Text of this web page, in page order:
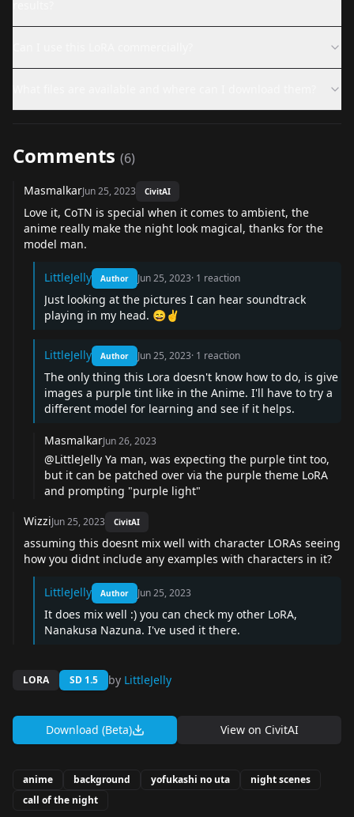
Comments (6)
MasmalkarJun 25, 2023 CivitAI
Love it, CoTN is special when it comes to ambient, the
anime really make the night look magical, thanks for the
model man.
LittleJelly Author Jun 25, 2023· 1 reaction
Just looking at the pictures I can hear soundtrack
playing in my head. 😄✌️
LittleJelly Author Jun 25, 2023· 1 reaction
The only thing this Lora doesn't know how to do, is give
images a purple tint like in the Anime. I'll have to try a
different model for learning and see if it helps.
MasmalkarJun 26, 2023
@LittleJelly Ya man, was expecting the purple tint too,
but it can be patched over via the purple theme LoRA
and prompting "purple light"
WizziJun 25, 2023 CivitAI
assuming this doesnt mix well with character LORAs seeing
how you didnt include any examples with characters in it?
LittleJelly Author Jun 25, 2023
It does mix well :) you can check my other LoRA,
Nanakusa Nazuna. I've used it there.
LORA SD 1.5 by LittleJelly
Download (Beta) View on CivitAI
anime background yofukashi no uta
night scenes
call of the night